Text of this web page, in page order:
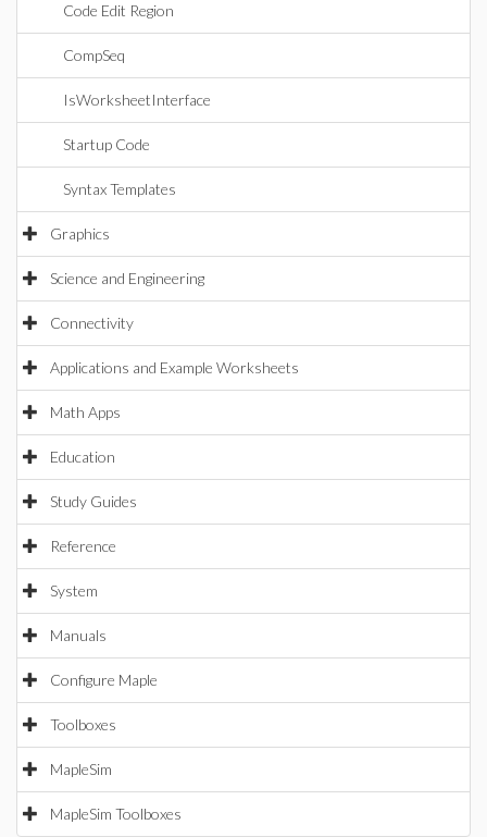
Code Edit Region
CompSeq
IsWorksheetInterface
Startup Code
Syntax Templates
Graphics
Science and Engineering
Connectivity
Applications and Example Worksheets
Math Apps
Education
Study Guides
Reference
System
Manuals
Configure Maple
Toolboxes
MapleSim
MapleSim Toolboxes